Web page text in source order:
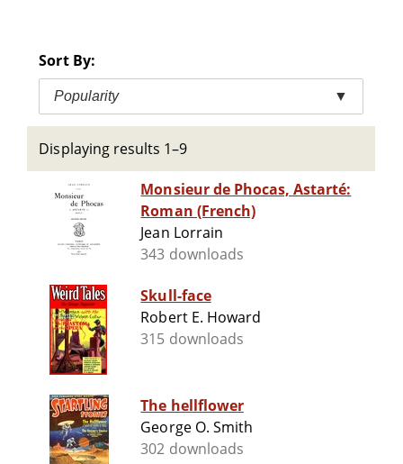
Sort By:
Popularity ▼
Displaying results 1–9
Monsieur de Phocas, Astarté:
Roman (French)
Jean Lorrain
343 downloads
Skull-face
Robert E. Howard
315 downloads
The hellflower
George O. Smith
302 downloads